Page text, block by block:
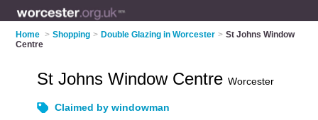
Home > Shopping > Double Glazing in Worcester > St Johns Window
Centre
St Johns Window CentreWorcester
Claimed by windowman